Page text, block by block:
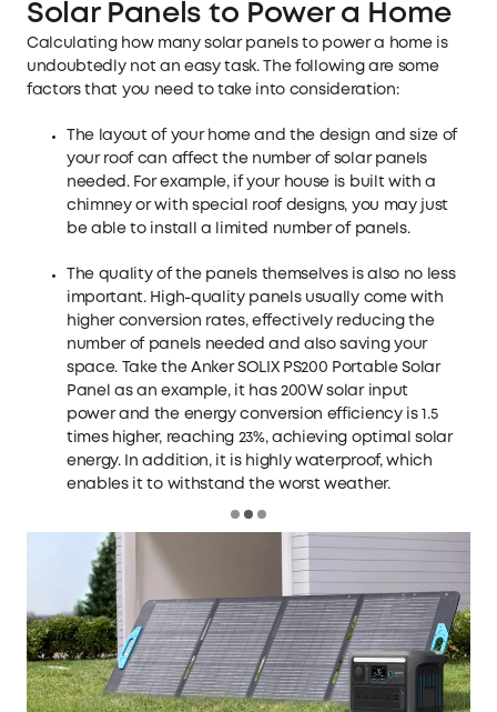
Solar Panels to Power a Home
Calculating how many solar panels to power a home is
undoubtedly not an easy task. The following are some
factors that you need to take into consideration:
The layout of your home and the design and size of
your roof can affect the number of solar panels
needed. For example, if your house is built with a
chimney or with special roof designs, you may just
be able to install a limited number of panels.
The quality of the panels themselves is also no less
important. High-quality panels usually come with
higher conversion rates, effectively reducing the
number of panels needed and also saving your
space. Take the Anker SOLIX PS200 Portable Solar
Panel as an example, it has 200W solar input
power and the energy conversion efficiency is 1.5
times higher, reaching 23%, achieving optimal solar
energy. In addition, it is highly waterproof, which
enables it to withstand the worst weather.